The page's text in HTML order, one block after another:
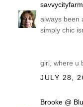
always been
simply chic
girl, where u
JULY 28,
Brooke @